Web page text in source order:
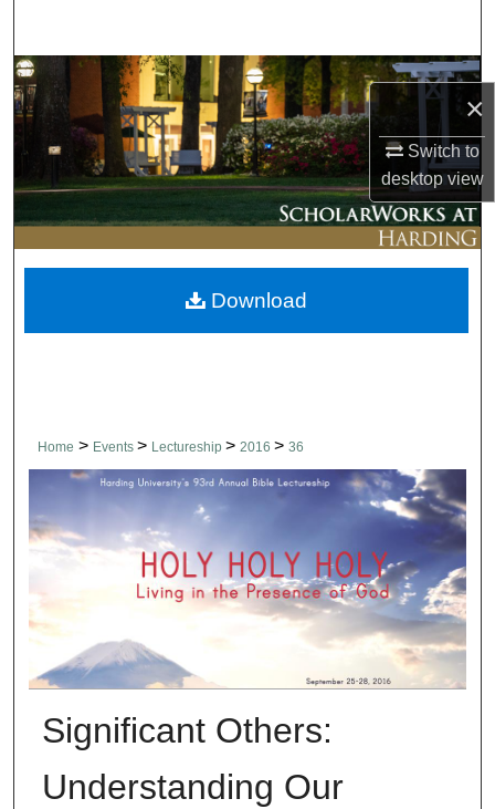
×
Switch to
desktopview
Browse Collections
My Account
About
Digital Commons Network™
Home > Events > Lectureship > 2016 > 36
Significant Others:
Understanding Our
Download